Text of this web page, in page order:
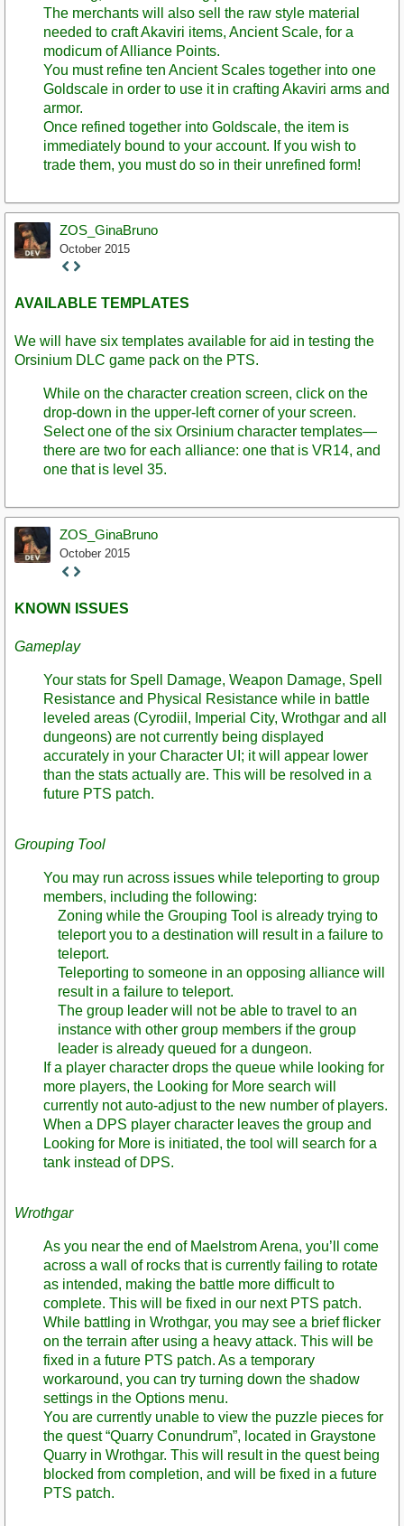
The merchants will also sell the raw style material
needed to craft Akaviri items, Ancient Scale, for a
modicum of Alliance Points.
You must refine ten Ancient Scales together into one
Goldscale in order to use it in crafting Akaviri arms and
armor.
Once refined together into Goldscale, the item is
immediately bound to your account. If you wish to
trade them, you must do so in their unrefined form!
ZOS_GinaBruno
October 2015
Staff
AVAILABLE TEMPLATES
We will have six templates available for aid in testing the
Orsinium DLC game pack on the PTS.
While on the character creation screen, click on the
drop-down in the upper-left corner of your screen.
Select one of the six Orsinium character templates—
there are two for each alliance: one that is VR14, and
one that is level 35.
ZOS_GinaBruno
October 2015
Staff
KNOWN ISSUES
Gameplay
Your stats for Spell Damage, Weapon Damage, Spell
Resistance and Physical Resistance while in battle
leveled areas (Cyrodiil, Imperial City, Wrothgar and all
dungeons) are not currently being displayed
accurately in your Character UI; it will appear lower
than the stats actually are. This will be resolved in a
future PTS patch.
Grouping Tool
You may run across issues while teleporting to group
members, including the following:
Zoning while the Grouping Tool is already trying to
teleport you to a destination will result in a failure to
teleport.
Teleporting to someone in an opposing alliance will
result in a failure to teleport.
The group leader will not be able to travel to an
instance with other group members if the group
leader is already queued for a dungeon.
If a player character drops the queue while looking for
more players, the Looking for More search will
currently not auto-adjust to the new number of players.
When a DPS player character leaves the group and
Looking for More is initiated, the tool will search for a
tank instead of DPS.
Wrothgar
As you near the end of Maelstrom Arena, you’ll come
across a wall of rocks that is currently failing to rotate
as intended, making the battle more difficult to
complete. This will be fixed in our next PTS patch.
While battling in Wrothgar, you may see a brief flicker
on the terrain after using a heavy attack. This will be
fixed in a future PTS patch. As a temporary
workaround, you can try turning down the shadow
settings in the Options menu.
You are currently unable to view the puzzle pieces for
the quest “Quarry Conundrum”, located in Graystone
Quarry in Wrothgar. This will result in the quest being
blocked from completion, and will be fixed in a future
PTS patch.